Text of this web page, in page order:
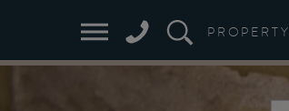
PROPERTY